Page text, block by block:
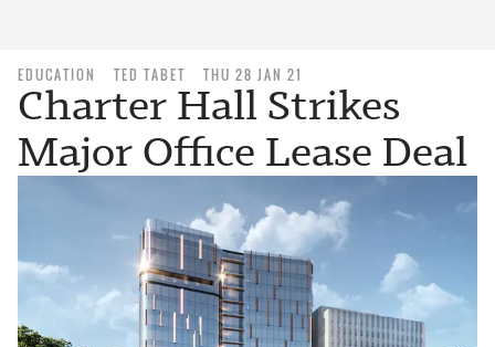
EDUCATION TED TABET THU 28 JAN 21
Charter Hall Strikes
Major Office Lease Deal